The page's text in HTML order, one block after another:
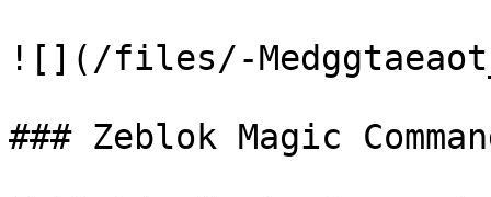
![](/files/-
### Zeblok Magic